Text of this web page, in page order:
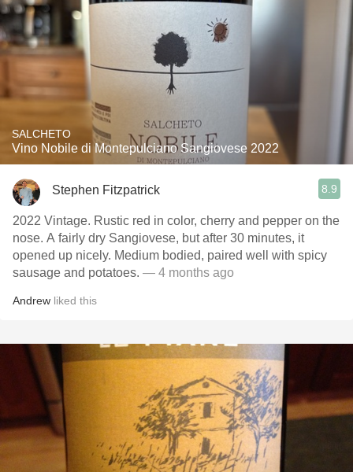
SALCHETO
Vino Nobile di Montepulciano Sangiovese 2022
Stephen Fitzpatrick 8.9
2022 Vintage. Rustic red in color, cherry and pepper on the
nose. A fairly dry Sangiovese, but after 30 minutes, it
opened up nicely. Medium bodied, paired well with spicy
sausage and potatoes. — 4 months ago
Andrew liked this